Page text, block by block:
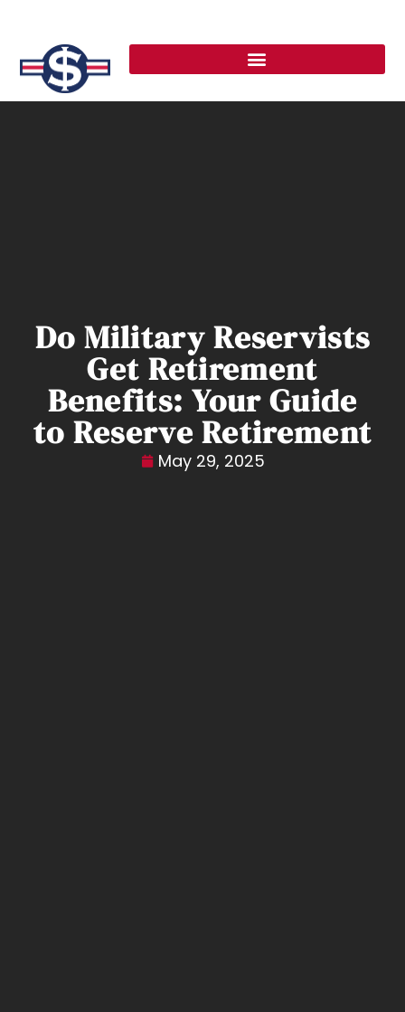
Do Military Reservists
Get Retirement
Benefits: Your Guide
to Reserve Retirement
May 29, 2025